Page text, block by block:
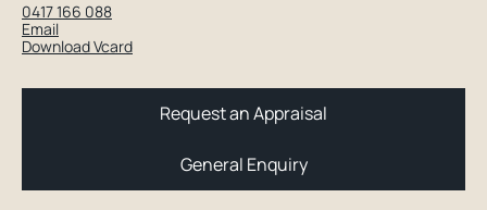
0417 166 088
Email
Download Vcard
Request an Appraisal
General Enquiry